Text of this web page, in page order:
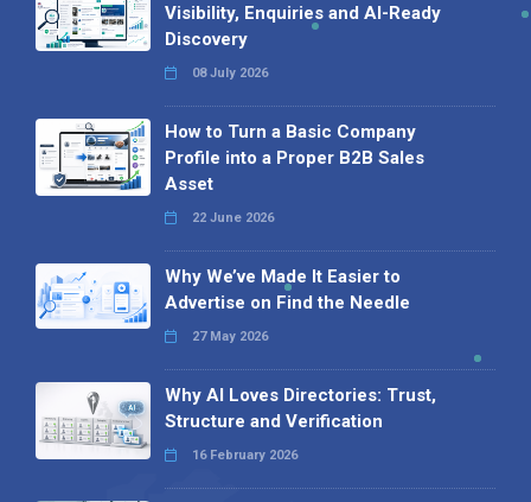
Visibility, Enquiries and AI-Ready
Discovery
08 July 2026
How to Turn a Basic Company
Profile into a Proper B2B Sales
Asset
22 June 2026
Why We’ve Made It Easier to
Advertise on Find the Needle
27 May 2026
Why AI Loves Directories: Trust,
Structure and Verification
16 February 2026